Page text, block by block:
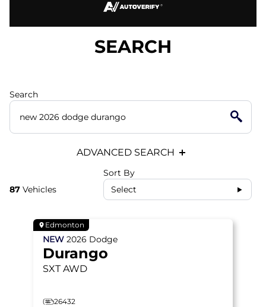
SEARCH
Search
ADVANCED SEARCH
87 Vehicles
Sort By
Select
Edmonton
NEW 2026 Dodge
Durango
SXT AWD
26432